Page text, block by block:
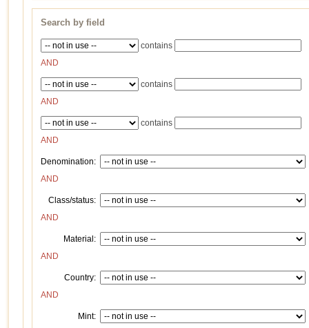
Search by field
contains
AND
contains
AND
contains
AND
Denomination:
AND
Class/status:
AND
Material:
AND
Country:
AND
Mint: